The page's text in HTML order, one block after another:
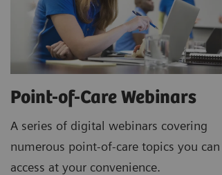
Point-of-Care Webinars
A series of digital webinars covering
numerous point-of-care topics you can
access at your convenience.